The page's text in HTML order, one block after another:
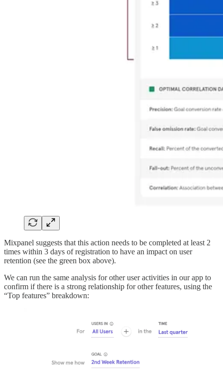
Mixpanel suggests that this action needs to be completed at least 2
times within 3 days of registration to have an impact on user
retention (see the green box above).
We can run the same analysis for other user activities in our app to
confirm if there is a strong relationship for other features, using the
“Top features” breakdown: